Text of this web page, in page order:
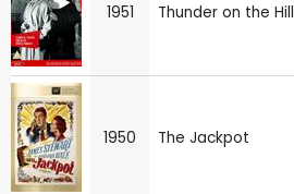
1951 Thunder on the Hill
1950 The Jackpot